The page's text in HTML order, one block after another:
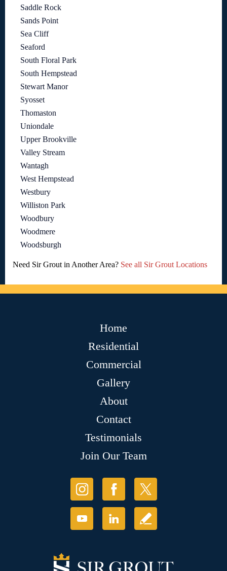
Saddle Rock
Sands Point
Sea Cliff
Seaford
South Floral Park
South Hempstead
Stewart Manor
Syosset
Thomaston
Uniondale
Upper Brookville
Valley Stream
Wantagh
West Hempstead
Westbury
Williston Park
Woodbury
Woodmere
Woodsburgh
Need Sir Grout in Another Area? See all Sir Grout Locations
Home
Residential
Commercial
Gallery
About
Contact
Testimonials
Join Our Team